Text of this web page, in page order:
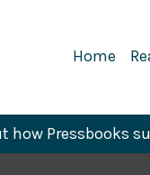
Primary
Home
how Pressbooks